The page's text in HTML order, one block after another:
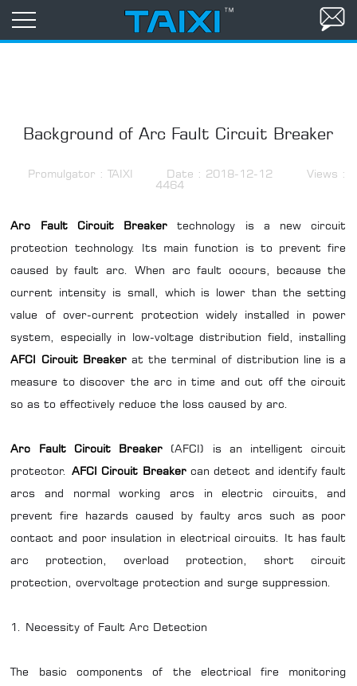
Background of Arc Fault Circuit Breaker
Promulgator : TAIXI Date : 2018-12-12
Views :
4464
Arc Fault Circuit Breaker technology is a new circuit
protection technology. Its main function is to prevent fire
caused by fault arc. When arc fault occurs, because the
current intensity is small, which is lower than the setting
value of over-current protection widely installed in power
system, especially in low-voltage distribution field, installing
AFCI Circuit Breakerat the terminal of distribution line is a
measure to discover the arc in time and cut off the circuit
so as to effectively reduce the loss caused by arc.
Arc Fault Circuit Breaker (AFCI) is an intelligent circuit
protector. AFCI Circuit Breakercan detect and identify fault
arcs and normal working arcs in electric circuits, and
prevent fire hazards caused by faulty arcs such as poor
contact and poor insulation in electrical circuits. It has fault
arc protection, overload protection, short circuit
protection, overvoltage protection and surge suppression.
1. Necessity of Fault Arc Detection
The basic components of the electrical fire monitoring